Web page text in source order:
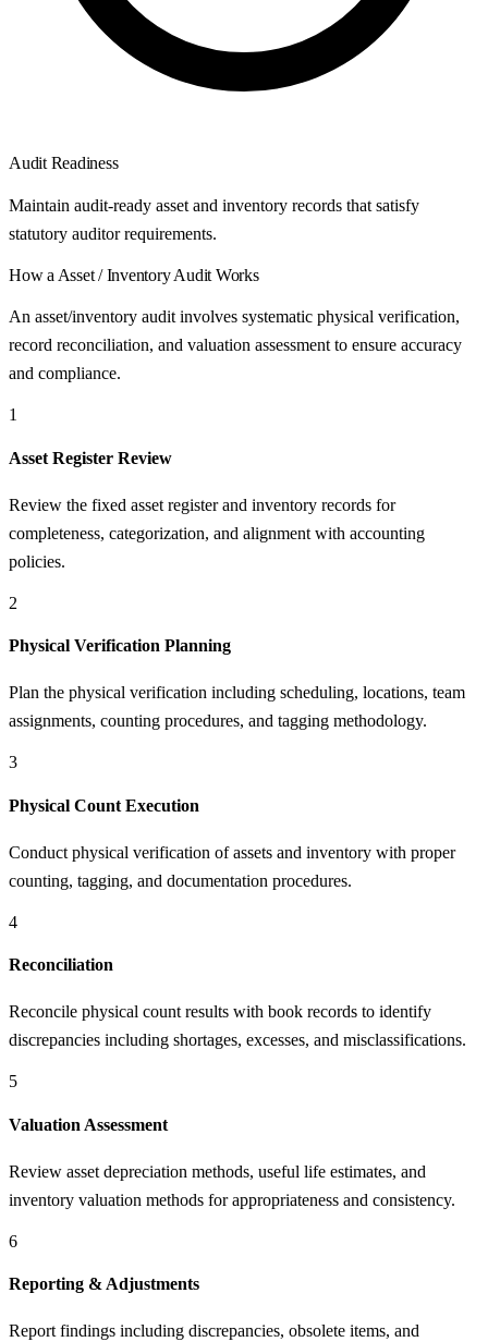
Audit Readiness
Maintain audit-ready asset and inventory records that satisfy
statutory auditor requirements.
How a Asset / Inventory Audit Works
An asset/inventory audit involves systematic physical verification,
record reconciliation, and valuation assessment to ensure accuracy
and compliance.
1
Asset Register Review
Review the fixed asset register and inventory records for
completeness, categorization, and alignment with accounting
policies.
2
Physical Verification Planning
Plan the physical verification including scheduling, locations, team
assignments, counting procedures, and tagging methodology.
3
Physical Count Execution
Conduct physical verification of assets and inventory with proper
counting, tagging, and documentation procedures.
4
Reconciliation
Reconcile physical count results with book records to identify
discrepancies including shortages, excesses, and misclassifications.
5
Valuation Assessment
Review asset depreciation methods, useful life estimates, and
inventory valuation methods for appropriateness and consistency.
6
Reporting & Adjustments
Report findings including discrepancies, obsolete items, and